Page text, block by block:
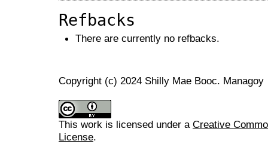
Refbacks
There are currently no refbacks.
Copyright (c) 2024 Shilly Mae Booc. Managoy
This work is licensed under a Creative
License.